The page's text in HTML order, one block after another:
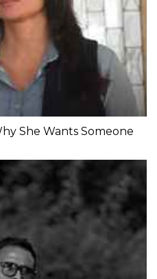
She Wants Someone